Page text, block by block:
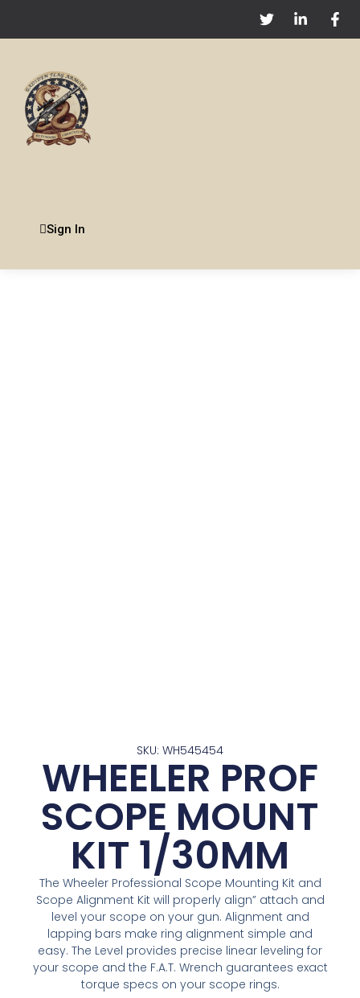
Sign In
SKU: WH545454
WHEELER PROF
SCOPE MOUNT
KIT 1/30MM
The Wheeler Professional Scope Mounting Kit and
Scope Alignment Kit will properly align” attach and
level your scope on your gun. Alignment and
lapping bars make ring alignment simple and
easy. The Level provides precise linear leveling for
your scope and the F.A.T. Wrench guarantees exact
torque specs on your scope rings.